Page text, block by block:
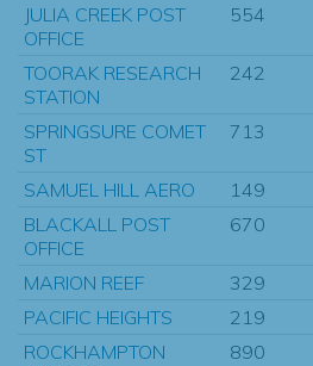
JULIA CREEK POST
OFFICE
554
TOORAK RESEARCH
STATION
242
SPRINGSURE COMET
ST
713
SAMUEL HILL AERO 149
BLACKALL POST
OFFICE
670
MARION REEF 329
PACIFIC HEIGHTS
219
ROCKHAMPTON
890